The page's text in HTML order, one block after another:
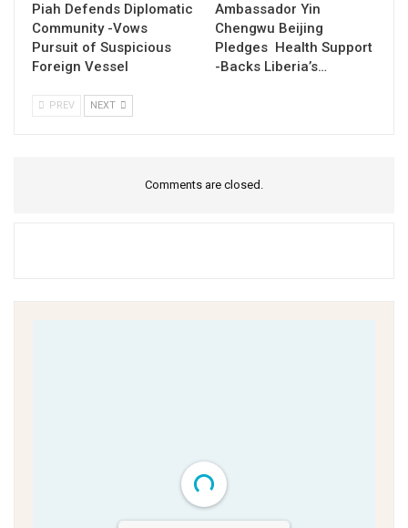
Piah Defends Diplomatic
Community -Vows
Pursuit of Suspicious
Foreign Vessel
Ambassador Yin
Chengwu Beijing
Pledges Health Support
-Backs Liberia’s…
PREV NEXT
Comments are closed.